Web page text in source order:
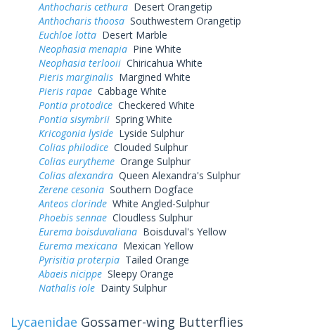
Anthocharis cethura Desert Orangetip
Anthocharis thoosa Southwestern Orangetip
Euchloe lotta Desert Marble
Neophasia menapia Pine White
Neophasia terlooii Chiricahua White
Pieris marginalis Margined White
Pieris rapae Cabbage White
Pontia protodice Checkered White
Pontia sisymbrii Spring White
Kricogonia lyside Lyside Sulphur
Colias philodice Clouded Sulphur
Colias eurytheme Orange Sulphur
Colias alexandra Queen Alexandra's Sulphur
Zerene cesonia Southern Dogface
Anteos clorinde White Angled-Sulphur
Phoebis sennae Cloudless Sulphur
Eurema boisduvaliana Boisduval's Yellow
Eurema mexicana Mexican Yellow
Pyrisitia proterpia Tailed Orange
Abaeis nicippe Sleepy Orange
Nathalis iole Dainty Sulphur
Lycaenidae Gossamer-wing Butterflies